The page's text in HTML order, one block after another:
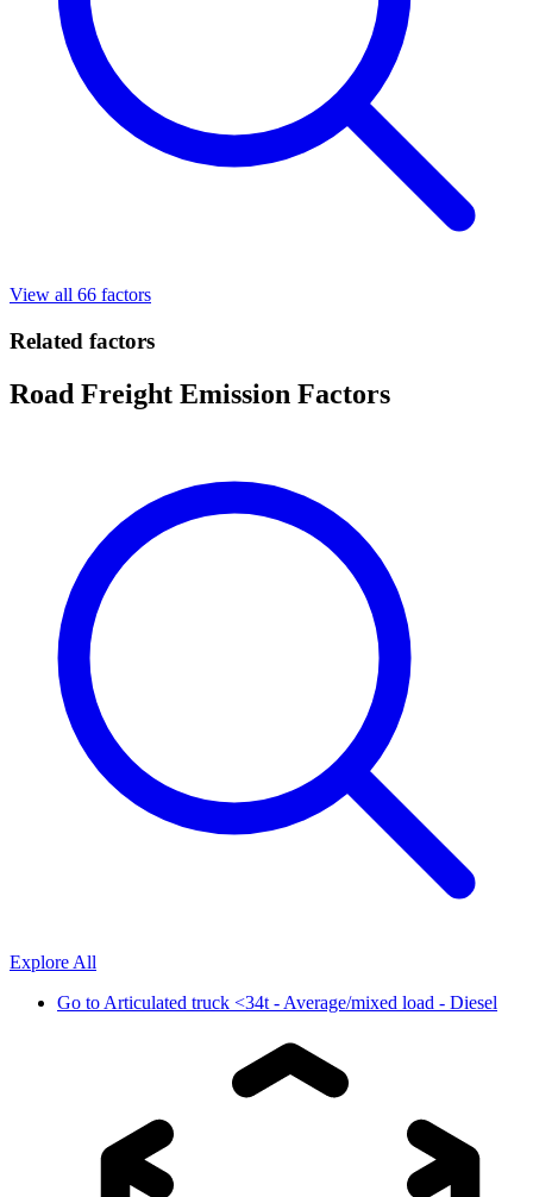
View all 66 factors
Related factors
Road Freight Emission Factors
Explore All
Go toArticulated truck <34t - Average/mixed load - Diesel